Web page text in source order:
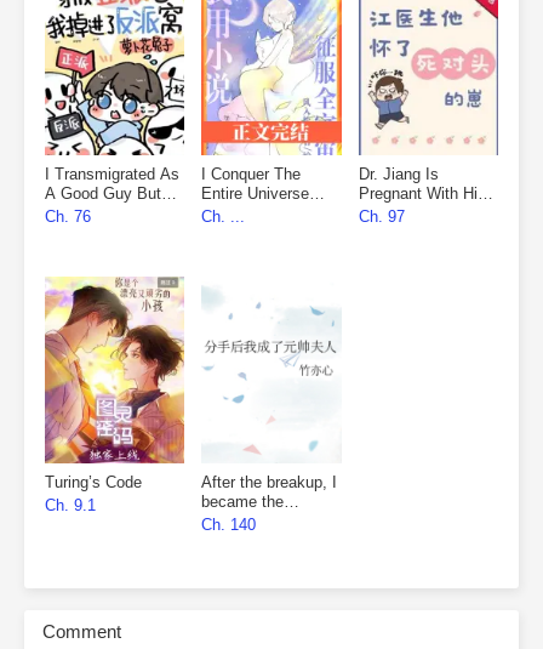
I Transmigrated As
A Good Guy But
Fell Into The
Ch. 76
I Conquer The
Entire Universe
With My Novels
Ch. ...
Dr. Jiang Is
Pregnant With His
Nemesis’s Child
Ch. 97
Turing’s Code
Ch. 9.1
After the breakup, I
became the
marshal’s wife
Ch. 140
Comment